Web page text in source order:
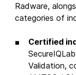
Radware,
categories of
Certified
Validation,